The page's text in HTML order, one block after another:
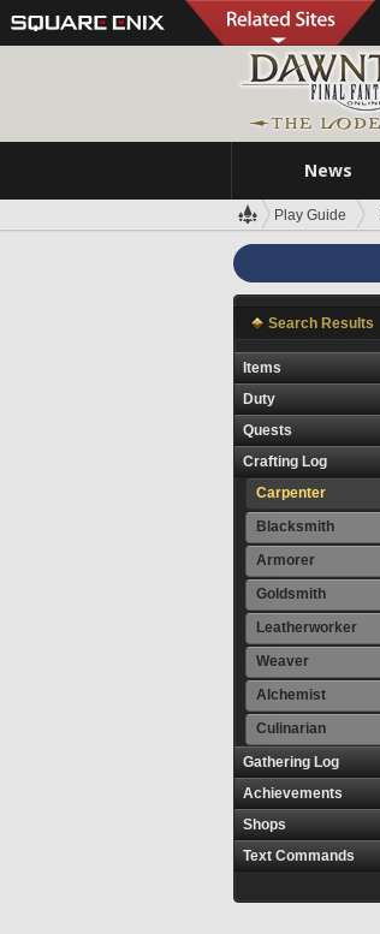
News
Play Guide
Search Results
Items
Duty
Quests
Crafting Log
Carpenter
Blacksmith
Armorer
Goldsmith
Leatherworker
Weaver
Alchemist
Culinarian
Gathering Log
Achievements
Shops
Text Commands